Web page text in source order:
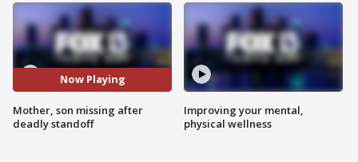
Now Playing
Mother, son missing after
deadly standoff
Improving your mental,
physical wellness